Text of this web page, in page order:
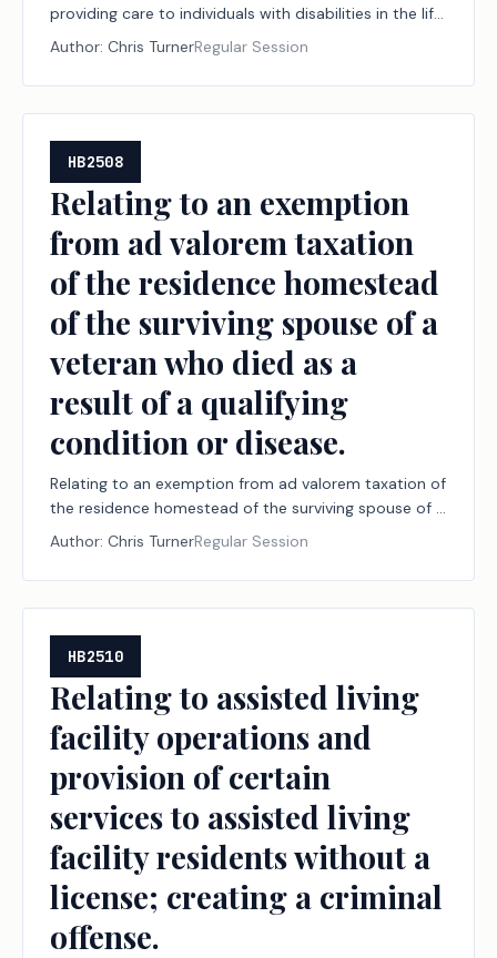
providing care to individuals with disabilities in the life
of those individuals.
Author: Chris TurnerRegular Session
HB2508
Relating to an exemption
from ad valorem taxation
of the residence homestead
of the surviving spouse of a
veteran who died as a
result of a qualifying
condition or disease.
Relating to an exemption from ad valorem taxation of
the residence homestead of the surviving spouse of a
veteran who died as a result of a qualifying condition
Author: Chris TurnerRegular Session
HB2510
Relating to assisted living
facility operations and
provision of certain
services to assisted living
facility residents without a
license; creating a criminal
offense.